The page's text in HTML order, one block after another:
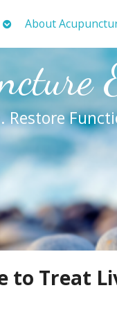
OpenAbout
Restore
to Treat